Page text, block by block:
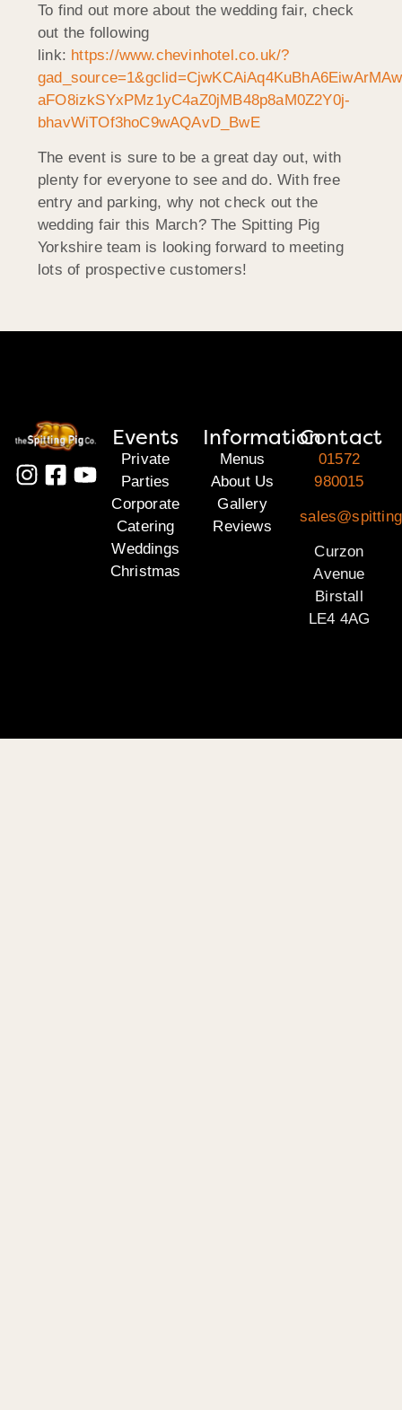
To find out more about the wedding fair, check
out the following
link: https://www.chevinhotel.co.uk/?
aFO8izkSYxPMz1yC4aZ0jMB48p8aM0Z2Y0j-
bhavWiTOf3hoC9wAQAvD_BwE
The event is sure to be a great day out, with
plenty for everyone to see and do. With free
entry and parking, why not check out the
wedding fair this March? The Spitting Pig
Yorkshire team is looking forward to meeting
lots of prospective customers!
Events
Private
Parties
Corporate
Catering
Weddings
Christmas
Information
Menus
About Us
Gallery
Reviews
Contact
01572
980015
Curzon
Avenue
Birstall
LE4 4AG